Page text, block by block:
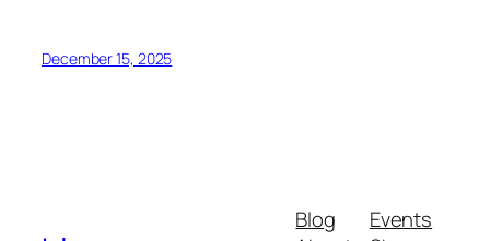
December 15, 2025
Blog
Events